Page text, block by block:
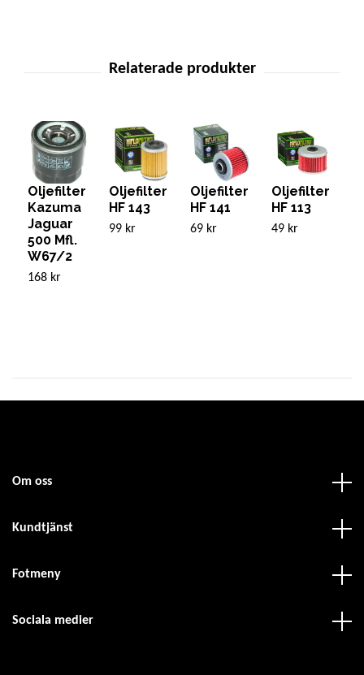
Oljefilter
Kazuma
Jaguar
500 Mfl.
W67/2
168 kr
Oljefilter
HF 143
99 kr
Oljefilter
HF 141
69 kr
Oljefilter
HF 113
49 kr
Om oss
Kundtjänst
Fotmeny
Sociala medier